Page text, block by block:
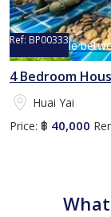
Not available
Ref: BP00333
4 Bedroom
Huai Yai
Price: ฿ 40,000